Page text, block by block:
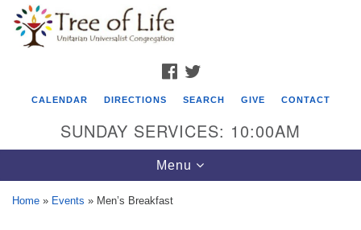
Google
Map
FACEBOOK
CALENDAR DIRECTIONS SEARCH GIVE CONTACT
SUNDAY SERVICES: 10:00AM
Toggle
navigation
Menu
Home » Events » Men’s Breakfast